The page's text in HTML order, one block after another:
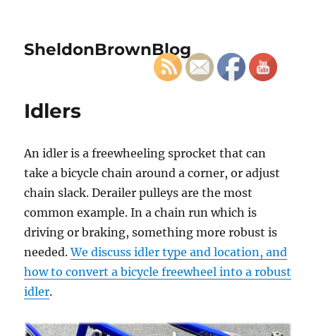
SheldonBrownBlog
Idlers
An idler is a freewheeling sprocket that can
take a bicycle chain around a corner, or adjust
chain slack. Derailer pulleys are the most
common example. In a chain run which is
driving or braking, something more robust is
needed.We discuss idler type and location, and
how to convert a bicycle freewheel into a robust
idler.